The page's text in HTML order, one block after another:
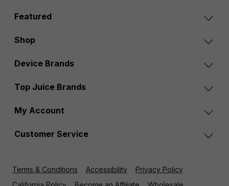
Featured
Shop
Device Brands
Top Juice Brands
My Account
Customer Service
Terms & Conditions Accessibility
Privacy Policy